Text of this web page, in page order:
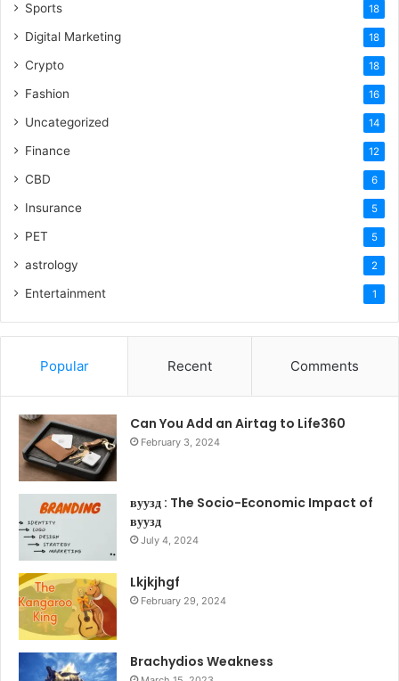
Sports 18
Digital Marketing 18
Crypto 18
Fashion 16
Uncategorized 14
Finance 12
CBD 6
Insurance 5
PET 5
astrology 2
Entertainment 1
Popular Recent Comments
Can You Add an Airtag to Life360
February 3, 2024
вуузд : The Socio-Economic Impact of
вуузд
July 4, 2024
Lkjkjhgf
February 29, 2024
Brachydios Weakness